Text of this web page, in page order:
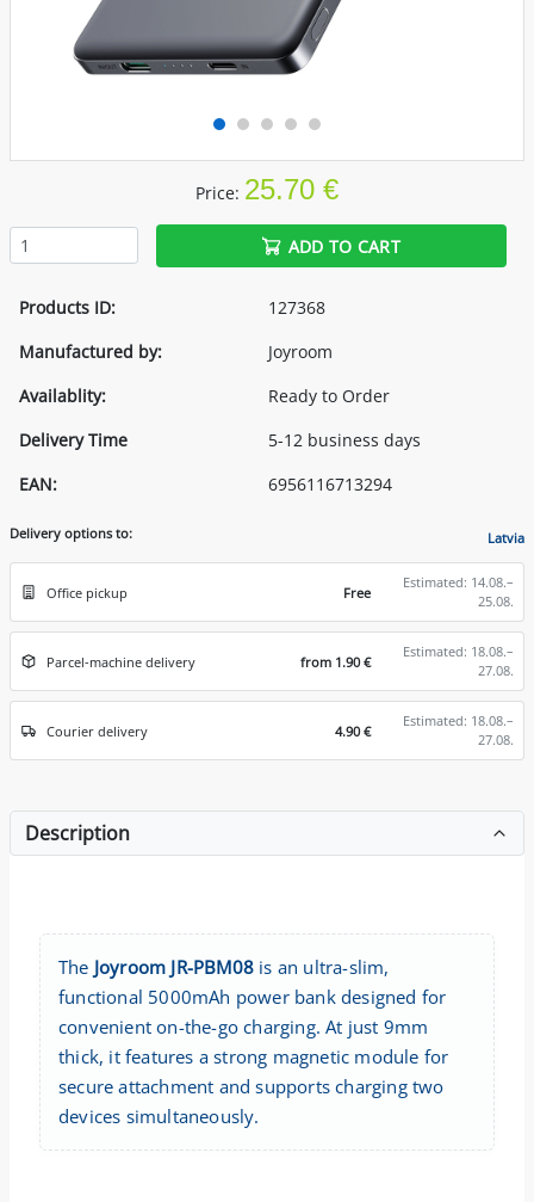
Price: 25.70 €
ADD TO CART
Products ID:
127368
Manufactured by:
Joyroom
Availablity:
Ready to Order
Delivery Time
5-12 business days
EAN:
6956116713294
Delivery options to: Latvia
Office pickup Free
Estimated: 14.08.–
25.08.
Parcel-machine delivery from 1.90 €
Estimated: 18.08.–
27.08.
Courier delivery 4.90 €
Estimated: 18.08.–
27.08.
Description
The Joyroom JR-PBM08 is an ultra-slim,
functional 5000mAh power bank designed for
convenient on-the-go charging. At just 9mm
thick, it features a strong magnetic module for
secure attachment and supports charging two
devices simultaneously.